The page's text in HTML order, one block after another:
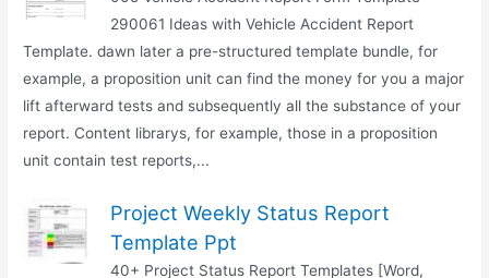
290061 Ideas with Vehicle Accident Report
Template. dawn later a pre-structured template bundle, for
example, a proposition unit can find the money for you a major
lift afterward tests and subsequently all the substance of your
report. Content librarys, for example, those in a proposition
unit contain test reports,...
Project Weekly Status Report
Template Ppt
40+ Project Status Report Templates [Word,